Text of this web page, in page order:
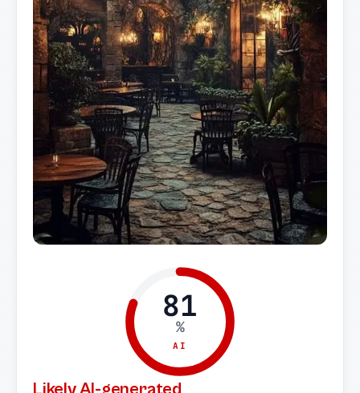
81
%
AI